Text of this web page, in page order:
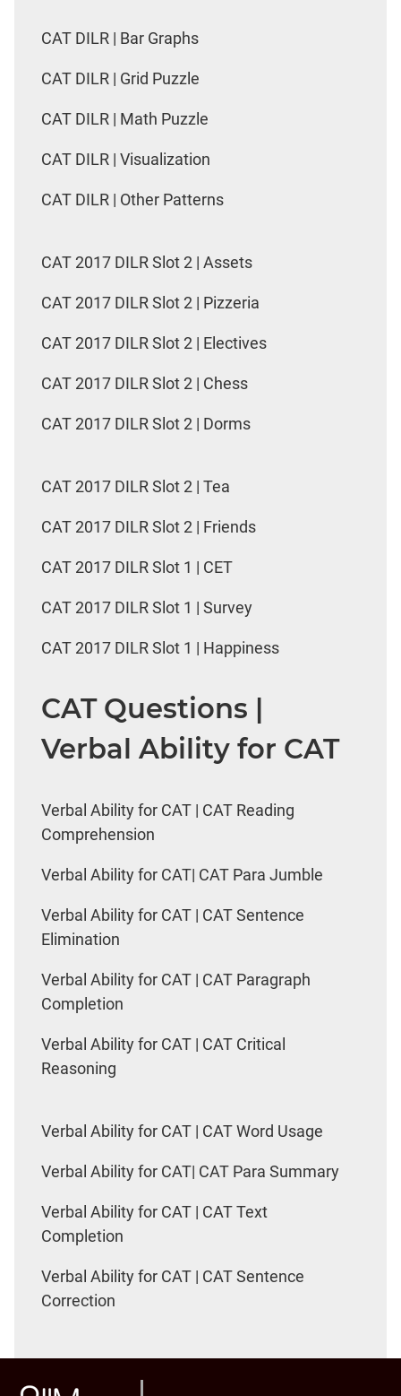
CAT DILR | Bar Graphs
CAT DILR | Grid Puzzle
CAT DILR | Math Puzzle
CAT DILR | Visualization
CAT DILR | Other Patterns
CAT 2017 DILR Slot 2 | Assets
CAT 2017 DILR Slot 2 | Pizzeria
CAT 2017 DILR Slot 2 | Electives
CAT 2017 DILR Slot 2 | Chess
CAT 2017 DILR Slot 2 | Dorms
CAT 2017 DILR Slot 2 | Tea
CAT 2017 DILR Slot 2 | Friends
CAT 2017 DILR Slot 1 | CET
CAT 2017 DILR Slot 1 | Survey
CAT 2017 DILR Slot 1 | Happiness
CAT Questions |
Verbal Ability for CAT
Verbal Ability for CAT | CAT Reading
Comprehension
Verbal Ability for CAT| CAT Para Jumble
Verbal Ability for CAT | CAT Sentence
Elimination
Verbal Ability for CAT | CAT Paragraph
Completion
Verbal Ability for CAT | CAT Critical
Reasoning
Verbal Ability for CAT | CAT Word Usage
Verbal Ability for CAT| CAT Para Summary
Verbal Ability for CAT | CAT Text
Completion
Verbal Ability for CAT | CAT Sentence
Correction